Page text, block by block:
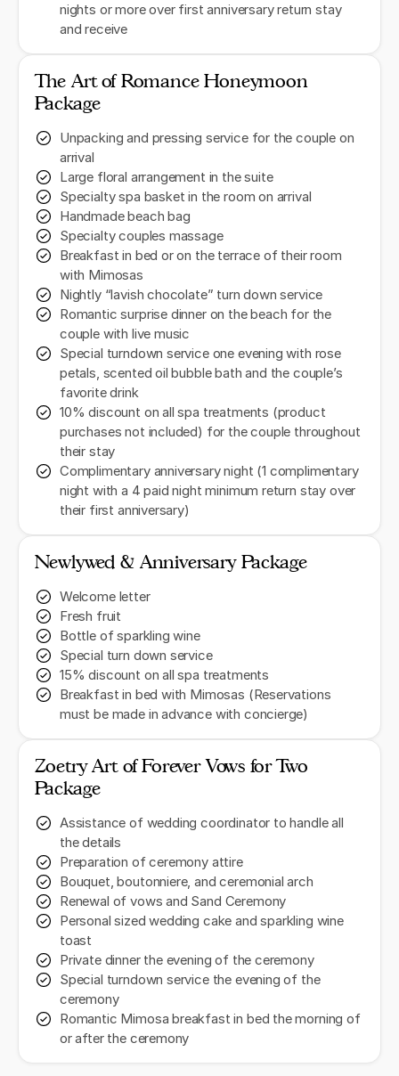
nights or more over first anniversary return stay
and receive
The Art of Romance Honeymoon
Package
Unpacking and pressing service for the couple on
arrival
Large floral arrangement in the suite
Specialty spa basket in the room on arrival
Handmade beach bag
Specialty couples massage
Breakfast in bed or on the terrace of their room
with Mimosas
Nightly “lavish chocolate” turn down service
Romantic surprise dinner on the beach for the
couple with live music
Special turndown service one evening with rose
petals, scented oil bubble bath and the couple’s
favorite drink
10% discount on all spa treatments (product
purchases not included) for the couple throughout
their stay
Complimentary anniversary night (1 complimentary
night with a 4 paid night minimum return stay over
their first anniversary)
Newlywed & Anniversary Package
Welcome letter
Fresh fruit
Bottle of sparkling wine
Special turn down service
15% discount on all spa treatments
Breakfast in bed with Mimosas (Reservations
must be made in advance with concierge)
Zoetry Art of Forever Vows for Two
Package
Assistance of wedding coordinator to handle all
the details
Preparation of ceremony attire
Bouquet, boutonniere, and ceremonial arch
Renewal of vows and Sand Ceremony
Personal sized wedding cake and sparkling wine
toast
Private dinner the evening of the ceremony
Special turndown service the evening of the
ceremony
Romantic Mimosa breakfast in bed the morning of
or after the ceremony